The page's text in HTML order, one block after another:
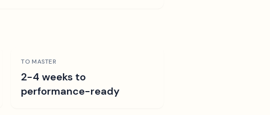
TO MASTER
2-4 weeks to
performance-ready